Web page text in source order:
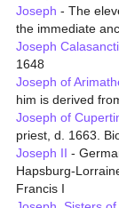
Joseph - The
the immediate
Joseph
1648
Joseph of
him is derived
Joseph of
priest, d. 1663.
Joseph II -
Hapsburg-
Francis I